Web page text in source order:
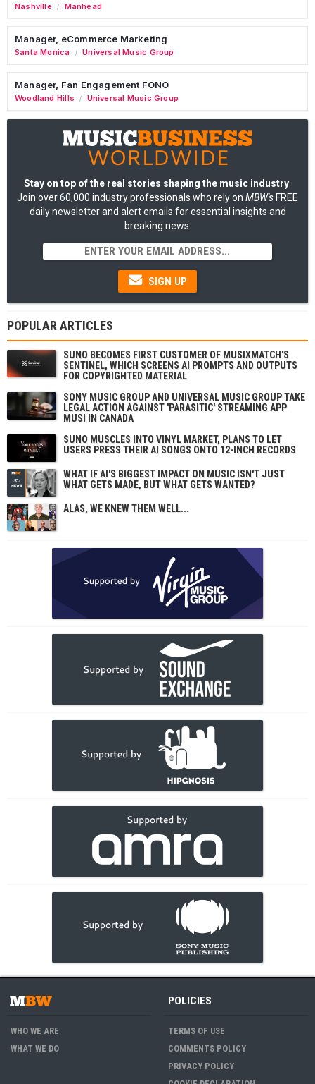
Nashville / Manhead
Manager, eCommerce Marketing
Santa Monica / Universal Music Group
Manager, Fan Engagement FONO
Woodland Hills / Universal Music Group
Stay on top of the real stories shaping the music industry:
Join over 60,000 industry professionals who rely on MBW's FREE
daily newsletter and alert emails for essential insights and
breaking news.
SIGN UP
POPULAR ARTICLES
SUNO BECOMES FIRST CUSTOMER OF MUSIXMATCH'S
SENTINEL, WHICH SCREENS AI PROMPTS AND OUTPUTS
FOR COPYRIGHTED MATERIAL
SONY MUSIC GROUP AND UNIVERSAL MUSIC GROUP TAKE
LEGAL ACTION AGAINST 'PARASITIC' STREAMING APP
MUSI IN CANADA
SUNO MUSCLES INTO VINYL MARKET, PLANS TO LET
USERS PRESS THEIR AI SONGS ONTO 12-INCH RECORDS
WHAT IF AI'S BIGGEST IMPACT ON MUSIC ISN'T JUST
WHAT GETS MADE, BUT WHAT GETS WANTED?
ALAS, WE KNEW THEM WELL...
WHO WE ARE
WHAT WE DO
POLICIES
TERMS OF USE
COMMENTS POLICY
PRIVACY POLICY